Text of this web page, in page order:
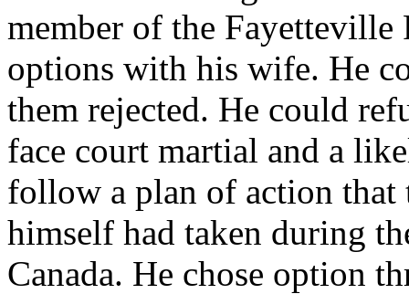
member of the Fayetteville
options with his wife. He
them rejected. He could
face court martial and a
follow a plan of action that
himself had taken during
Canada. He chose option